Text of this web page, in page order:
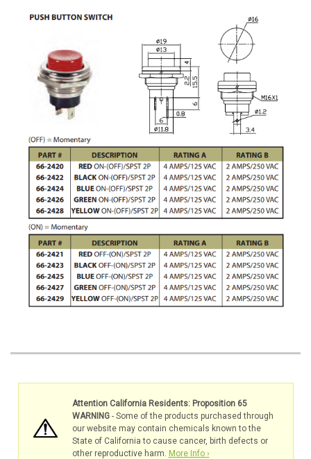
Attention California Residents: Proposition 65
WARNING- Some of the products purchased through
our website may contain chemicals known to the
State of California to cause cancer, birth defects or
other reproductive harm. More Info ›